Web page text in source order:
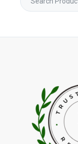
for: